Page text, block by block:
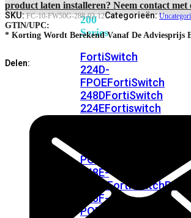
FortiSwitch
200
Series
FortiSwitch
224D-
FPOEFortiSwitch
248DFortiSwitch
224EFortiswitch
POE
248E-
FPOE
216F-
POE
product laten installeren? Neem contact met
SKU:FC-10-FW50G-288-02-12Categorieën:
GTIN/UPC:
* Korting Wordt Berekend Vanaf De Adviesprijs
Delen: